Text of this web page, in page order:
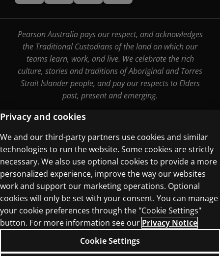
Pearson Australia pays our respect, and acknowledges
the Traditional Custodians of the land on which our
teams learn, work, and live. We celebrate the rich
culture, stories and traditions of Aboriginal and Torres
Strait Islander people, and pay our respects to Elders
past, present and emerging.
Terms of Use
Privacy Centre
© 1996–2026 Pearson. All rights reserved, including
those for text and data mining and training of
artificial intelligence and similar technologies.
Privacy and cookies
We and our third-party partners use cookies and similar
technologies to run the website. Some cookies are strictly
necessary. We also use optional cookies to provide a more
personalized experience, improve the way our websites
work and support our marketing operations. Optional
cookies will only be set with your consent. You can manage
your cookie preferences through the "Cookie Settings"
button. For more information see our Privacy Notice
Cookie Settings